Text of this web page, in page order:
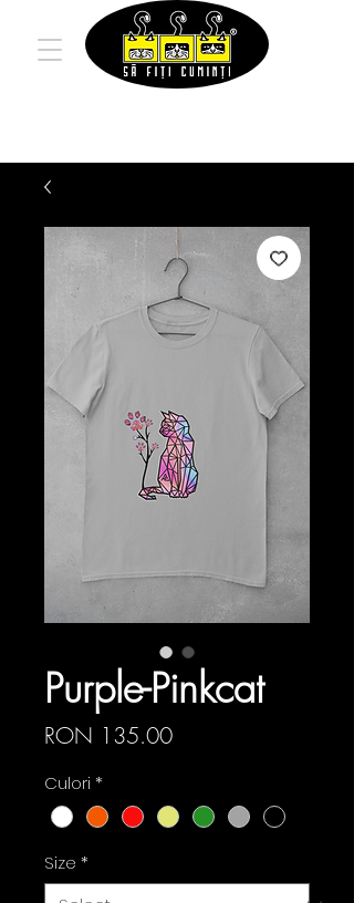
Purple-Pinkcat
RON 135.00Price
Culori *
Size *